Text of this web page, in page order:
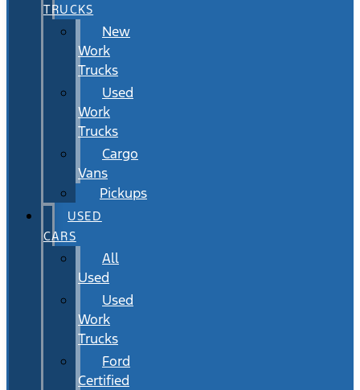
TRUCKS
New
Work
Trucks
Used
Work
Trucks
Cargo
Vans
Pickups
USED
CARS
All
Used
Used
Work
Trucks
Ford
Certified